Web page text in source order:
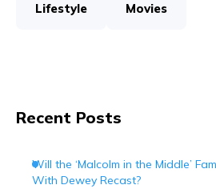
Lifestyle Movies
Recent Posts
Will the ‘Malcolm in the Middle’
With Dewey Recast?